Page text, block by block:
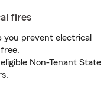
fires
you prevent electrical
Non-Tenant State